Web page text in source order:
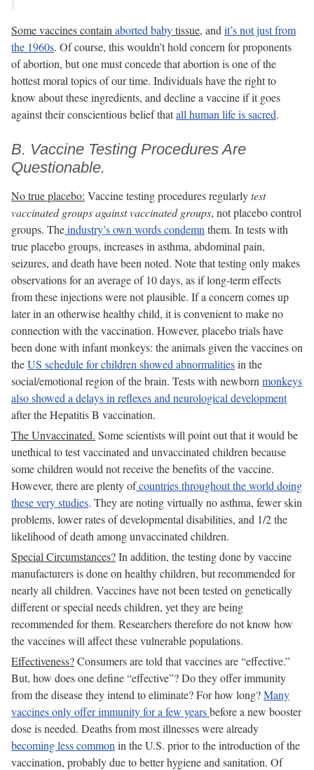
Some vaccines contain aborted babytissue, and it’s not just from
the 1960s. Of course, this wouldn’t hold concern for proponents
of abortion, but one must concede that abortion is one of the
hottest moral topics of our time. Individuals have the right to
know about these ingredients, and decline a vaccine if it goes
against their conscientious belief thatall human life is sacred.
B. Vaccine Testing Procedures Are
Questionable.
No true placebo: Vaccine testing procedures regularlytest
vaccinated groups against vaccinated groups, not placebo control
groups. Theindustry’s own words condemn them. In tests with
true placebo groups, increases in asthma, abdominal pain,
seizures, and death have been noted. Note that testing only makes
observations for an average of 10 days, as if long-term effects
from these injections were not plausible. If a concern comes up
later in an otherwise healthy child, it is convenient to make no
connection with the vaccination. However, placebo trials have
been done with infant monkeys: the animals given the vaccines on
theUS schedule for children showed abnormalitiesin the
social/emotional region of the brain. Tests with newborn monkeys
also showed a delays in reflexes and neurological development
after the Hepatitis B vaccination.
The Unvaccinated. Some scientists will point out that it would be
unethical to test vaccinated and unvaccinated children because
some children would not receive the benefits of the vaccine.
However, there are plenty ofcountries throughout the world doing
these very studies. They are noting virtually no asthma, fewer skin
problems, lower rates of developmental disabilities, and 1/2 the
likelihood of death among unvaccinated children.
Special Circumstances?In addition, the testing done by vaccine
manufacturers is done on healthy children, but recommended for
nearly all children. Vaccines have not been tested on genetically
different or special needs children, yet they are being
recommended for them. Researchers therefore do not know how
the vaccines will affect these vulnerable populations.
Effectiveness?Consumers are told that vaccines are “effective.”
But, how does one define “effective”? Do they offer immunity
from the disease they intend to eliminate? For how long?Many
vaccines only offer immunity for a few yearsbefore a new booster
dose is needed. Deaths from most illnesses were already
becoming less common in the U.S. prior to the introduction of the
vaccination, probably due to better hygiene and sanitation. Of